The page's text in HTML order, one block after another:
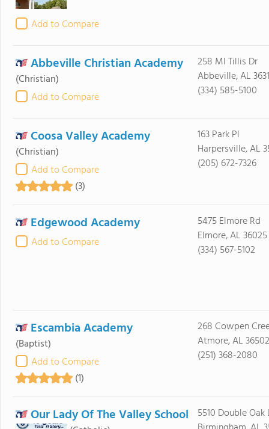
Add to Compare
Abbeville Christian Academy
(Christian)
Add to Compare
258 Ml Tillis Dr
Abbeville, AL
(334) 585-5100
Coosa Valley Academy
(Christian)
Add to Compare
(3)
163 Park Pl
Harpersville, AL
(205) 672-7326
Edgewood Academy
Add to Compare
5475 Elmore Rd
Elmore, AL 36025
(334) 567-5102
Escambia Academy
(Baptist)
Add to Compare
(1)
268 Cowpen
Atmore, AL 36502
(251) 368-2080
Our Lady Of The Valley School
5510 Double Oak